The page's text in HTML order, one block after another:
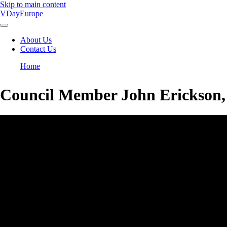
Skip to main content
VDayEurope
Main
About Us
Contact Us
Home
Council Member John Erickson,